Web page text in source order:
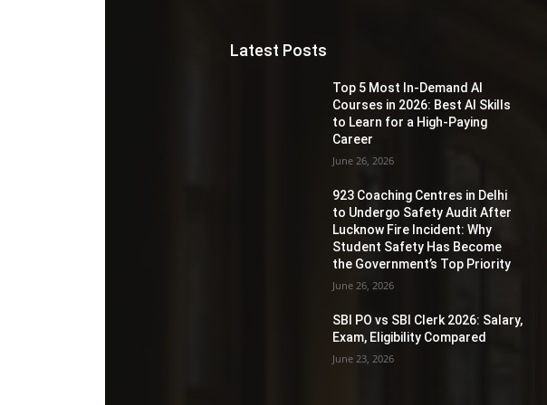
Latest Posts
Top 5 Most In-Demand AI
Courses in 2026: Best AI Skills
to Learn for a High-Paying
Career
June 26, 2026
923 Coaching Centres in Delhi
to Undergo Safety Audit After
Lucknow Fire Incident: Why
Student Safety Has Become
the Government’s Top Priority
June 26, 2026
SBI PO vs SBI Clerk 2026: Salary,
Exam, Eligibility Compared
June 23, 2026